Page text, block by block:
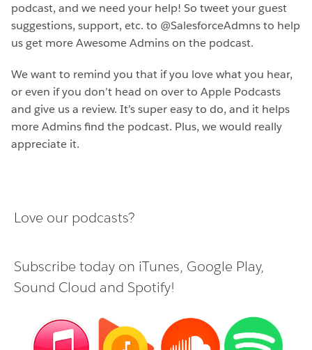
podcast, and we need your help! So tweet your guest
suggestions, support, etc. to @SalesforceAdmns to help
us get more Awesome Admins on the podcast.
We want to remind you that if you love what you hear,
or even if you don’t head on over to Apple Podcasts
and give us a review. It’s super easy to do, and it helps
more Admins find the podcast. Plus, we would really
appreciate it.
Love our podcasts?
Subscribe today on iTunes, Google Play,
Sound Cloud and Spotify!